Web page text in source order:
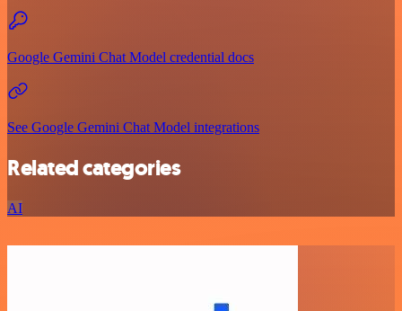
Google Gemini Chat Model credential docs
See Google Gemini Chat Model integrations
Related categories
AI